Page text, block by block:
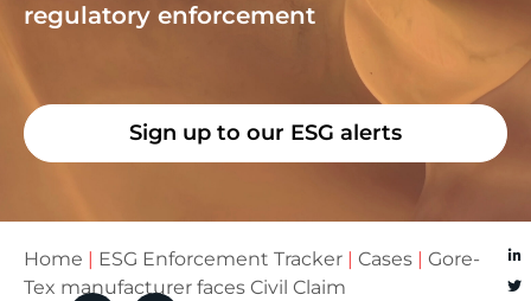
regulatory enforcement
Sign up to our ESG alerts
Home ESG Enforcement Tracker Cases
Gore-
Tex manufacturer faces Civil Claim